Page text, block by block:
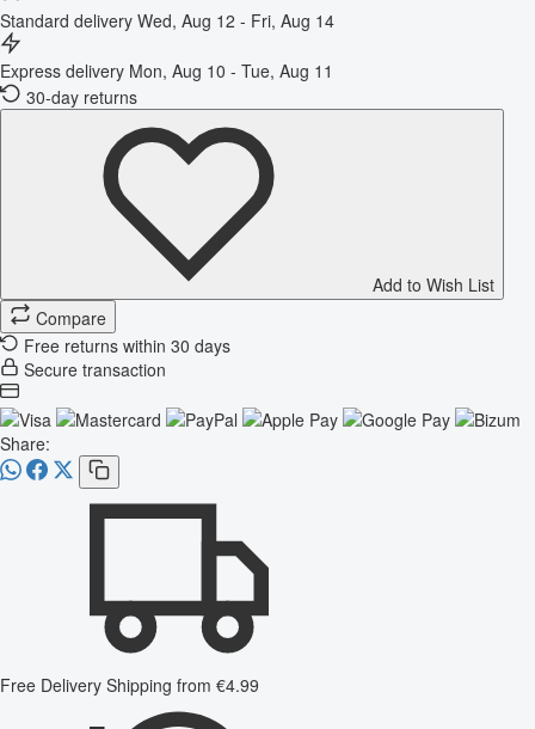
Standard delivery Wed, Aug 12 - Fri, Aug 14
Express delivery Mon, Aug 10 - Tue, Aug 11
30-day returns
Add to Wish List
Compare
Free returns within 30 days
Secure transaction
Share:
Free Delivery Shipping from €4.99